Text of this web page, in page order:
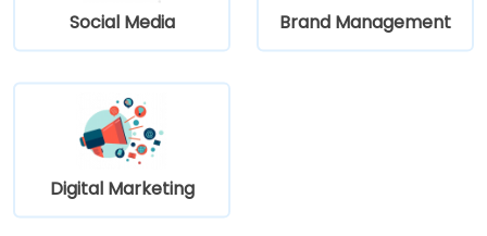
Social Media Brand Management
Digital Marketing